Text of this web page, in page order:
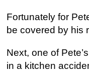
Fortunately for
be covered by his
Next, one of
in a kitchen